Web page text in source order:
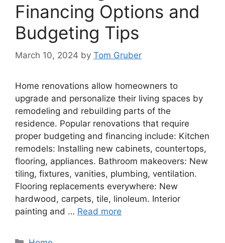
Financing Options and
Budgeting Tips
March 10, 2024 by Tom Gruber
Home renovations allow homeowners to
upgrade and personalize their living spaces by
remodeling and rebuilding parts of the
residence. Popular renovations that require
proper budgeting and financing include: Kitchen
remodels: Installing new cabinets, countertops,
flooring, appliances. Bathroom makeovers: New
tiling, fixtures, vanities, plumbing, ventilation.
Flooring replacements everywhere: New
hardwood, carpets, tile, linoleum. Interior
painting and … Read more
Categories